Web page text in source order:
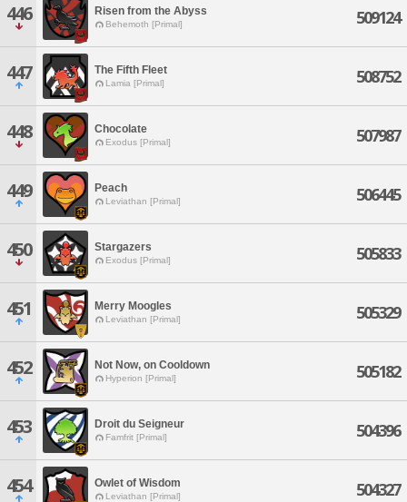
446 Risen from the Abyss
Behemoth [Primal] 509124
447 The Fifth Fleet
Lamia [Primal] 508752
448 Chocolate
Exodus [Primal] 507987
449 Peach
Leviathan [Primal] 506445
450 Stargazers
Exodus [Primal] 505833
451 Merry Moogles
Leviathan [Primal] 505329
452 Not Now, on Cooldown
Hyperion [Primal] 505182
453 Droit du Seigneur
Famfrit [Primal] 504396
454 Owlet of Wisdom
Leviathan [Primal] 504327